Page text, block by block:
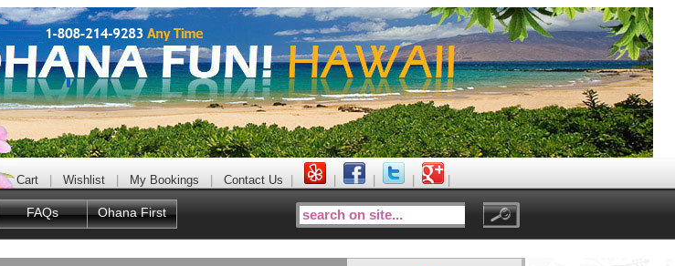
Cart Wishlist My Bookings Contact Us
FAQs Ohana First